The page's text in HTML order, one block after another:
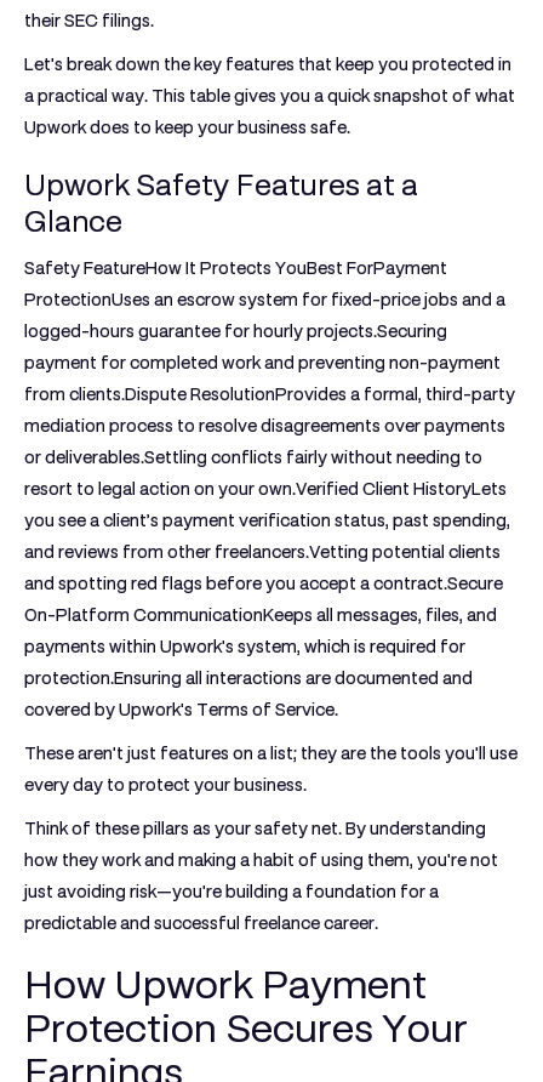
their SEC filings.
Let's break down the key features that keep you protected in
a practical way. This table gives you a quick snapshot of what
Upwork does to keep your business safe.
Upwork Safety Features at a
Glance
Safety FeatureHow It Protects YouBest ForPayment
ProtectionUses an escrow system for fixed-price jobs and a
logged-hours guarantee for hourly projects.Securing
payment for completed work and preventing non-payment
from clients.Dispute ResolutionProvides a formal, third-party
mediation process to resolve disagreements over payments
or deliverables.Settling conflicts fairly without needing to
resort to legal action on your own.Verified Client HistoryLets
you see a client’s payment verification status, past spending,
and reviews from other freelancers.Vetting potential clients
and spotting red flags before you accept a contract.Secure
On-Platform CommunicationKeeps all messages, files, and
payments within Upwork's system, which is required for
protection.Ensuring all interactions are documented and
covered by Upwork's Terms of Service.
These aren't just features on a list; they are the tools you'll use
every day to protect your business.
Think of these pillars as your safety net. By understanding
how they work and making a habit of using them, you're not
just avoiding risk—you're building a foundation for a
predictable and successful freelance career.
How Upwork Payment
Protection Secures Your
Earnings